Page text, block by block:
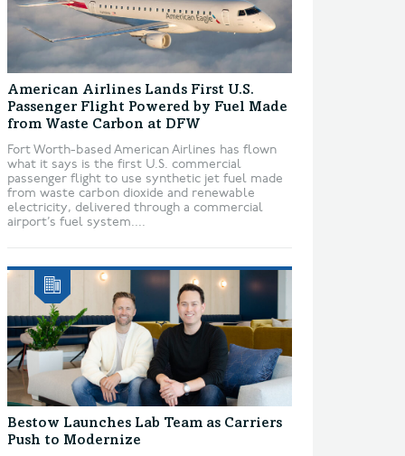
American Airlines Lands First U.S.
Passenger Flight Powered by Fuel Made
from Waste Carbon at DFW
Fort Worth-based American Airlines has flown
what it says is the first U.S. commercial
passenger flight to use synthetic jet fuel made
from waste carbon dioxide and renewable
electricity, delivered through a commercial
airport’s fuel system....
Bestow Launches Lab Team as Carriers
Push to Modernize